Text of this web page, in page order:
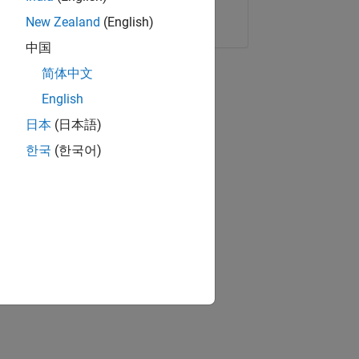
Copy Link Email
New Zealand (English)
中国
简体中文
English
日本 (日本語)
한국 (한국어)